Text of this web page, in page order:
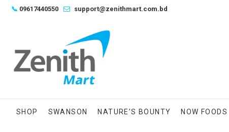
Skip📞 09617440550 support@zenithmart.com.bd
SHOP SWANSON NATURE’S BOUNTY NOW FOODS